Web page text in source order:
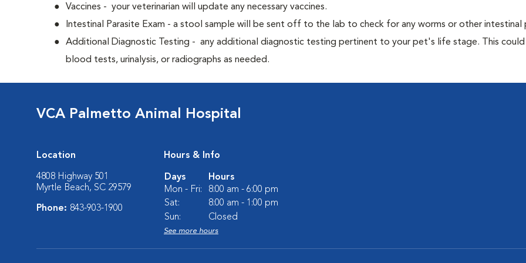
Vaccines - your veterinarian will update any necessary vaccines.
Intestinal Parasite Exam - a stool sample will be sent off to the lab to check for any worms or other intestinal
Additional Diagnostic Testing - any additional diagnostic testing pertinent to your pet's life stage. This could
blood tests, urinalysis, or radiographs as needed.
VCA Palmetto Animal Hospital
Location
4808 Highway 501
Myrtle Beach, SC 29579
Phone: 843-903-1900
Hours & Info
Days
Hours
Mon - Fri:
8:00 am - 6:00 pm
Sat:
8:00 am - 1:00 pm
Sun:
Closed
See more hours